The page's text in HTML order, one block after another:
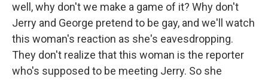
well, why don't we make a game of it? Why don't
Jerry and George pretend to be gay, and we'll watch
this woman's reaction as she's eavesdropping.
They don't realize that this woman is the reporter
who's supposed to be meeting Jerry. So she